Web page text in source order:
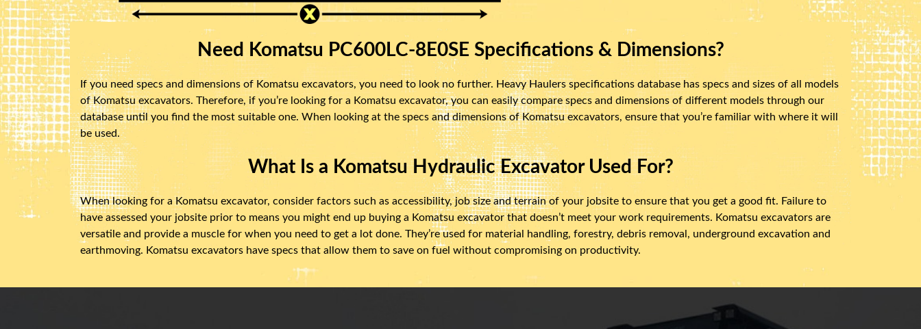
Need Komatsu PC600LC-8E0SE Specifications & Dimensions?
If you need specs and dimensions of Komatsu excavators, you need to look no further. Heavy Haulers specifications database has specs and sizes of all models
of Komatsu excavators. Therefore, if you’re looking for a Komatsu excavator, you can easily compare specs and dimensions of different models through our
database until you find the most suitable one. When looking at the specs and dimensions of Komatsu excavators, ensure that you’re familiar with where it will
be used.
What Is a Komatsu Hydraulic Excavator Used For?
When looking for a Komatsu excavator, consider factors such as accessibility, job size and terrain of your jobsite to ensure that you get a good fit. Failure to
have assessed your jobsite prior to means you might end up buying a Komatsu excavator that doesn’t meet your work requirements. Komatsu excavators are
versatile and provide a muscle for when you need to get a lot done. They’re used for material handling, forestry, debris removal, underground excavation and
earthmoving. Komatsu excavators have specs that allow them to save on fuel without compromising on productivity.